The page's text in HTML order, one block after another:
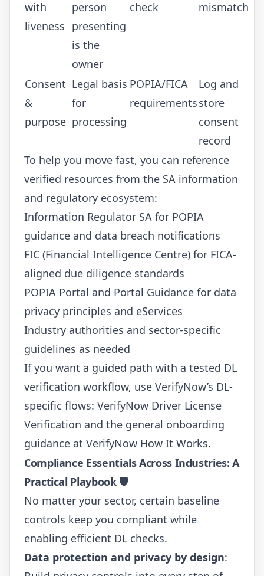
with
liveness
person
presenting
is the
owner
check mismatch
Consent
&
purpose
Legal basis
for
processing
POPIA/FICA
requirements
Log and
store
consent
record
To help you move fast, you can reference
verified resources from the SA information
and regulatory ecosystem:
Information Regulator SA for POPIA
guidance and data breach notifications
FIC (Financial Intelligence Centre) for FICA-
aligned due diligence standards
POPIA Portal and Portal Guidance for data
privacy principles and eServices
Industry authorities and sector-specific
guidelines as needed
If you want a guided path with a tested DL
verification workflow, use VerifyNow’s DL-
specific flows: VerifyNow Driver License
Verification and the general onboarding
guidance at VerifyNow How It Works.
Compliance Essentials Across Industries: A
Practical Playbook🛡️
No matter your sector, certain baseline
controls keep you compliant while
enabling efficient DL checks.
Data protection and privacy by design: